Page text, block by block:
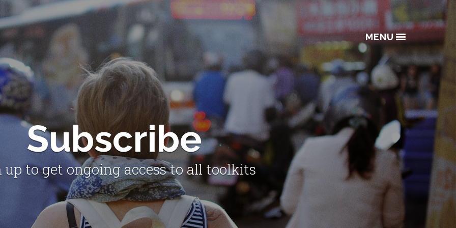
MENU
Subscribe
up to get ongoing access to all toolkits